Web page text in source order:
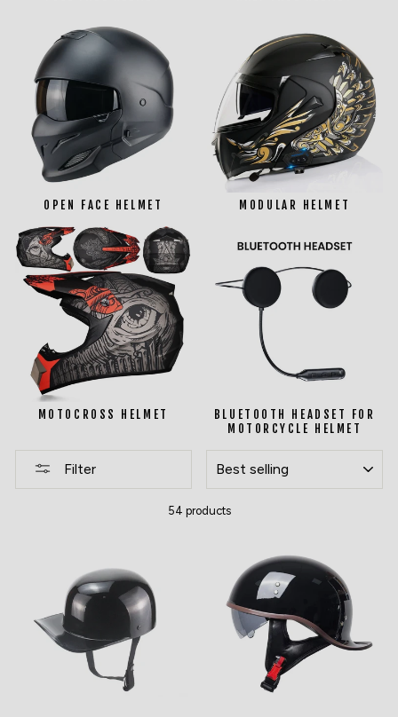
OPEN FACE HELMET MODULAR HELMET
MOTOCROSS HELMET
BLUETOOTH HEADSET FOR
MOTORCYCLE HELMET
Filter
54 products